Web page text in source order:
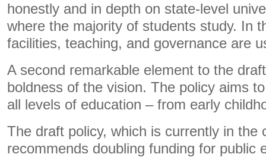
honestly and in depth on state-level
where the majority of students study. In
facilities, teaching, and governance are
A second remarkable element to the
boldness of the vision. The policy aims
all levels of education – from early
The draft policy, which is currently in the
recommends doubling funding for public